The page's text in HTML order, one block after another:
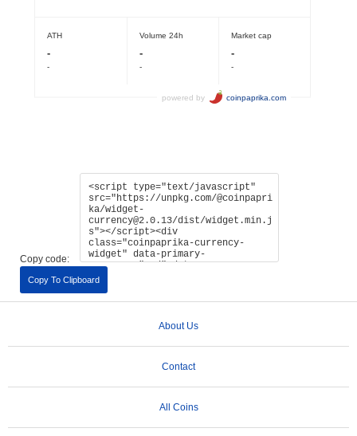
Copy code:
Copy To Clipboard
About Us
Contact
All Coins